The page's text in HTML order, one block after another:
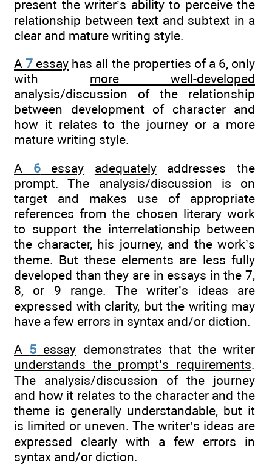
present the writer’s ability to perceive the
relationship between text and subtext in a
clear and mature writing style.
A7 essay has all the properties of a 6, only
with more well-developed
analysis/discussion of the relationship
between development of character and
how it relates to the journey or a more
mature writing style.
A 6essay adequatelyaddresses the
prompt. The analysis/discussion is on
target and makes use of appropriate
references from the chosen literary work
to support the interrelationship between
the character, his journey, and the work’s
theme. But these elements are less fully
developed than they are in essays in the 7,
8, or 9 range. The writer’s ideas are
expressed with clarity, but the writing may
have a few errors in syntax and/or diction.
A 5 essay demonstrates that the writer
understands the prompt’s requirements.
The analysis/discussion of the journey
and how it relates to the character and the
theme is generally understandable, but it
is limited or uneven. The writer’s ideas are
expressed clearly with a few errors in
syntax and/or diction.